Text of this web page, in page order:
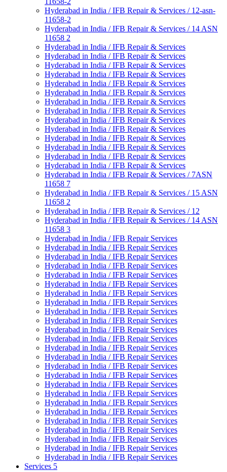
Hyderabad in India / IFB Repair & Services / 12-asn-
11658-2
Hyderabad in India / IFB Repair & Services / 14 ASN
11658 2
Hyderabad in India / IFB Repair & Services
Hyderabad in India / IFB Repair & Services
Hyderabad in India / IFB Repair & Services
Hyderabad in India / IFB Repair & Services
Hyderabad in India / IFB Repair & Services
Hyderabad in India / IFB Repair & Services
Hyderabad in India / IFB Repair & Services
Hyderabad in India / IFB Repair & Services
Hyderabad in India / IFB Repair & Services
Hyderabad in India / IFB Repair & Services
Hyderabad in India / IFB Repair & Services
Hyderabad in India / IFB Repair & Services
Hyderabad in India / IFB Repair & Services
Hyderabad in India / IFB Repair & Services
Hyderabad in India / IFB Repair & Services / 7ASN
11658 7
Hyderabad in India / IFB Repair & Services / 15 ASN
11658 2
Hyderabad in India / IFB Repair & Services / 12
Hyderabad in India / IFB Repair & Services / 14 ASN
11658 3
Hyderabad in India / IFB Repair Services
Hyderabad in India / IFB Repair Services
Hyderabad in India / IFB Repair Services
Hyderabad in India / IFB Repair Services
Hyderabad in India / IFB Repair Services
Hyderabad in India / IFB Repair Services
Hyderabad in India / IFB Repair Services
Hyderabad in India / IFB Repair Services
Hyderabad in India / IFB Repair Services
Hyderabad in India / IFB Repair Services
Hyderabad in India / IFB Repair Services
Hyderabad in India / IFB Repair Services
Hyderabad in India / IFB Repair Services
Hyderabad in India / IFB Repair Services
Hyderabad in India / IFB Repair Services
Hyderabad in India / IFB Repair Services
Hyderabad in India / IFB Repair Services
Hyderabad in India / IFB Repair Services
Hyderabad in India / IFB Repair Services
Hyderabad in India / IFB Repair Services
Hyderabad in India / IFB Repair Services
Hyderabad in India / IFB Repair Services
Hyderabad in India / IFB Repair Services
Hyderabad in India / IFB Repair Services
Hyderabad in India / IFB Repair Services
Services 5